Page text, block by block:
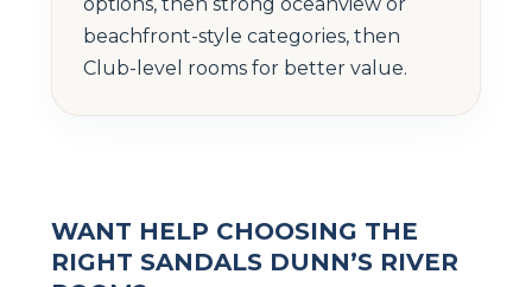
beachfront-style categories, then
Club-level rooms for better value.
WANT HELP CHOOSING THE
RIGHT SANDALS DUNN’S RIVER